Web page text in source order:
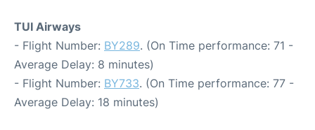
TUI Airways
- Flight Number: BY289. (On Time performance: 71 -
Average Delay: 8 minutes)
- Flight Number: BY733. (On Time performance: 77 -
Average Delay: 18 minutes)